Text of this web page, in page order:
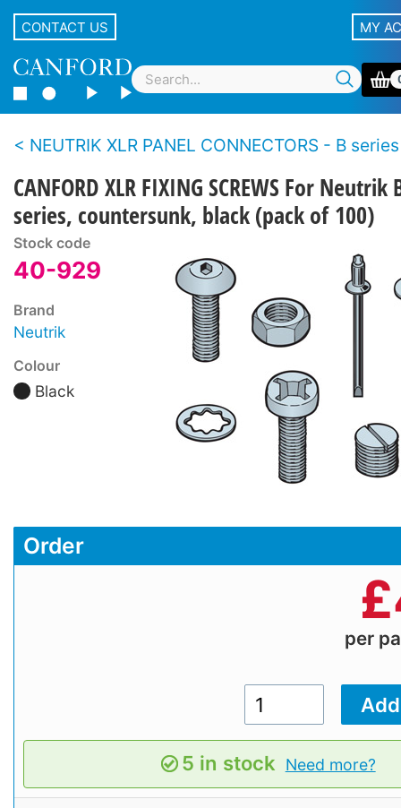
CONTACT US MY
NEUTRIK XLR PANEL CONNECTORS - B series
CANFORD XLR FIXING SCREWS For Neutrik
series, countersunk, black (pack of 100)
Stock code
40-929
Brand
Neutrik
Colour
Black
Order
£
per
5 in stock Need more?